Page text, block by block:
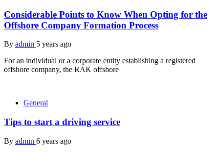
Considerable Points to Know When Opting for the
Offshore Company Formation Process
By admin 5 years ago
For an individual or a corporate entity establishing a registered
offshore company, the RAK offshore
General
Tips to start a driving service
By admin 6 years ago